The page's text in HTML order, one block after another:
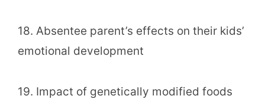
18. Absentee parent’s effects on their kids’
emotional development
19. Impact of genetically modified foods